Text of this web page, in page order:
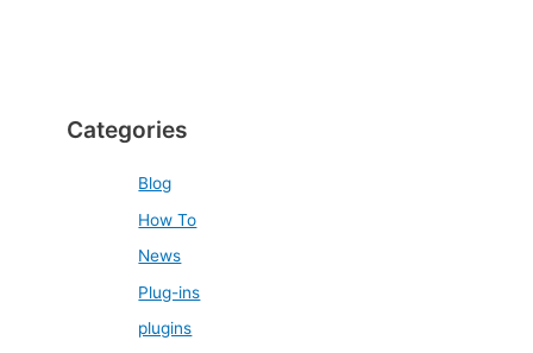
Categories
Blog
How To
News
Plug-ins
plugins